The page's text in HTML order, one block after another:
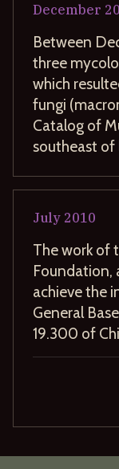
December
Between
three
which
fungi
Catalog of
southeast of
July 2010
The work of
Foundation,
achieve the
General
19.300 of